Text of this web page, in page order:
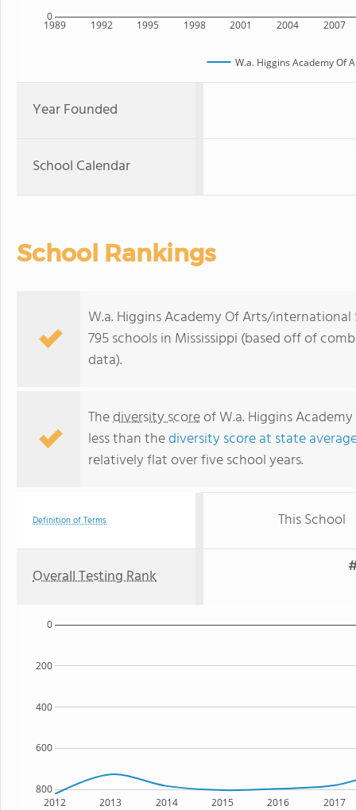
1989 1992 1995 1998 2001 2004 2007
0
W.a. Higgins Academy Of
Year Founded
School Calendar
School Rankings
W.a. Higgins Academy Of Arts/
795 schools in Mississippi (based off of
data).
Thediversity scoreof W.a. Higgins
less than thediversity score at state
relatively flat over five school years.
Definition of Terms This School
Overall Testing Rank
2012 2013 2014 2015 2016 2017
800
600
400
200
0